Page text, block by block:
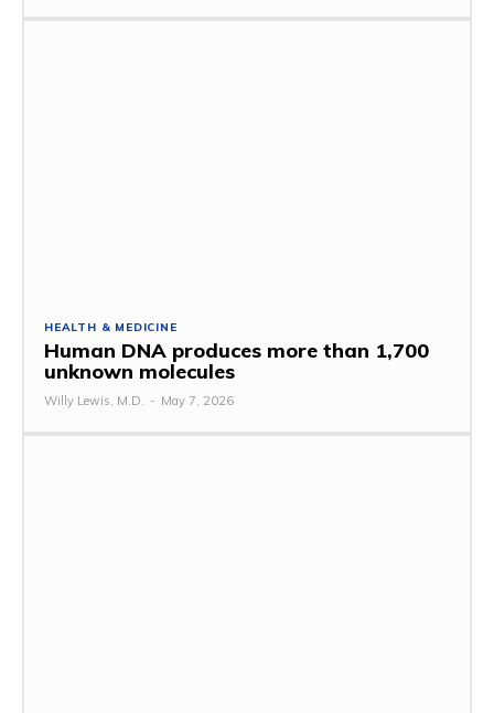
HEALTH & MEDICINE
Human DNA produces more than 1,700
unknown molecules
Willy Lewis, M.D. - May 7, 2026